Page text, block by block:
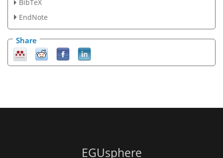
BibTeX
EndNote
Share
EGUsphere